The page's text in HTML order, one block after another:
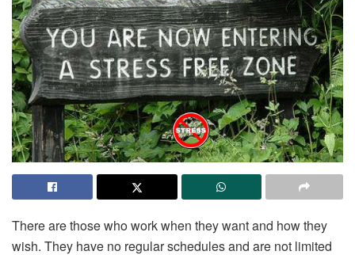
There are those who work when they want and how they
wish. They have no regular schedules and are not limited